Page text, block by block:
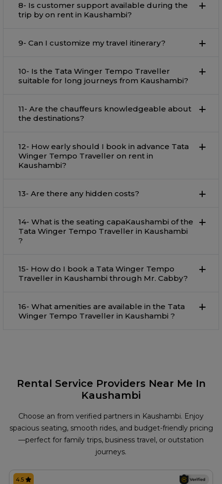
8- Is customer support available during the
trip by on rent in Kaushambi?
9- Can I customize my travel itinerary?
10- Is the Tata Winger Tempo Traveller
suitable for long journeys from Kaushambi?
11- Are the chauffeurs knowledgeable about
the destinations?
12- How early should I book in advance Tata
Winger Tempo Traveller on rent in
Kaushambi?
13- Are there any hidden costs?
14- What is the seating capaKaushambi of the
Tata Winger Tempo Traveller in Kaushambi
?
15- How do I book a Tata Winger Tempo
Traveller in Kaushambi through Mr. Cabby?
16- What amenities are available in the Tata
Winger Tempo Traveller in Kaushambi ?
Rental Service Providers Near Me In
Kaushambi
Choose an from verified partners in Kaushambi. Enjoy
spacious seating, smooth rides, and budget-friendly pricing
—perfect for family trips, business travel, or outstation
journeys.
4.5